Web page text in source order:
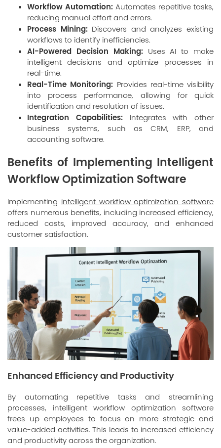
Workflow Automation: Automates repetitive tasks,
reducing manual effort and errors.
Process Mining:Discovers and analyzes existing
workflows to identify inefficiencies.
AI-Powered Decision Making:Uses AI to make
intelligent decisions and optimize processes in
real-time.
Real-Time Monitoring: Provides real-time visibility
into process performance, allowing for quick
identification and resolution of issues.
Integration Capabilities:Integrates with other
business systems, such as CRM, ERP, and
accounting software.
Benefits of Implementing Intelligent
Workflow Optimization Software
Implementingintelligent workflow optimization software
offers numerous benefits, including increased efficiency,
reduced costs, improved accuracy, and enhanced
customer satisfaction.
Enhanced Efficiency and Productivity
By automating repetitive tasks and streamlining
processes, intelligent workflow optimization software
frees up employees to focus on more strategic and
value-added activities. This leads to increased efficiency
and productivity across the organization.